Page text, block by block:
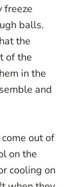
freeze
balls.
the
of the
in the
and
out of
on the
cooling on